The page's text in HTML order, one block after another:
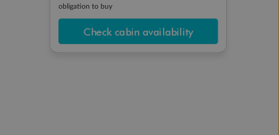
obligation to buy
Check cabin availability